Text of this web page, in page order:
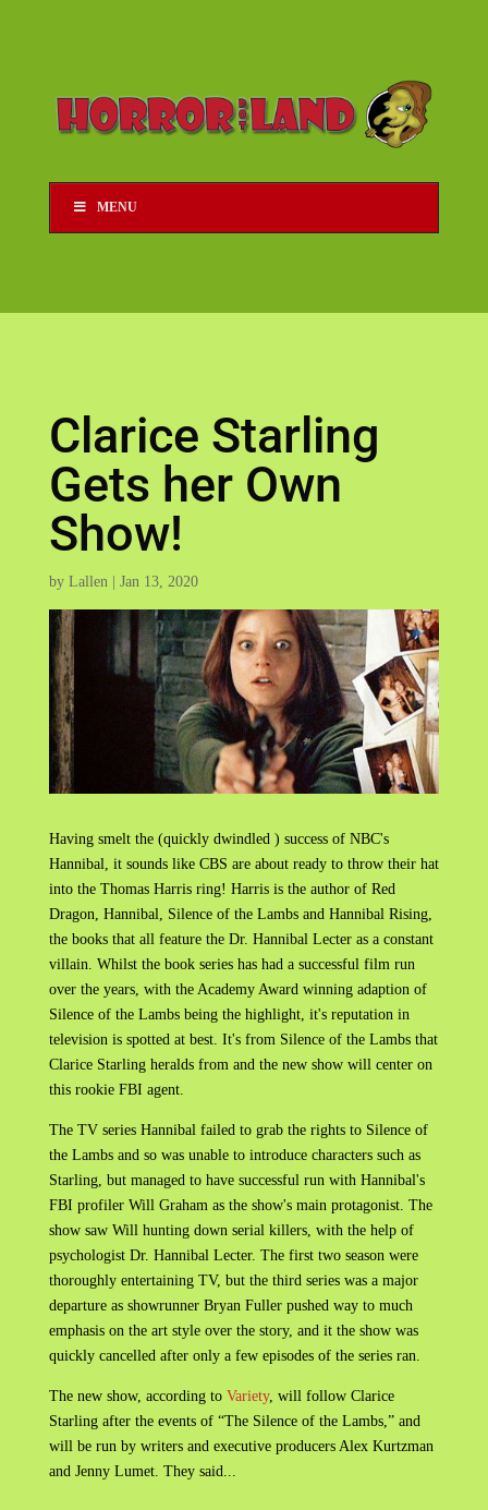
MENU
Clarice Starling
Gets her Own
Show!
by Lallen| Jan 13, 2020
Having smelt the (quickly dwindled ) success of NBC's
Hannibal, it sounds like CBS are about ready to throw their hat
into the Thomas Harris ring! Harris is the author of Red
Dragon, Hannibal, Silence of the Lambs and Hannibal Rising,
the books that all feature the Dr. Hannibal Lecter as a constant
villain. Whilst the book series has had a successful film run
over the years, with the Academy Award winning adaption of
Silence of the Lambs being the highlight, it's reputation in
television is spotted at best. It's from Silence of the Lambs that
Clarice Starling heralds from and the new show will center on
this rookie FBI agent.
The TV series Hannibal failed to grab the rights to Silence of
the Lambs and so was unable to introduce characters such as
Starling, but managed to have successful run with Hannibal's
FBI profiler Will Graham as the show's main protagonist. The
show saw Will hunting down serial killers, with the help of
psychologist Dr. Hannibal Lecter. The first two season were
thoroughly entertaining TV, but the third series was a major
departure as showrunner Bryan Fuller pushed way to much
emphasis on the art style over the story, and it the show was
quickly cancelled after only a few episodes of the series ran.
The new show, according to Variety, will follow Clarice
Starling after the events of “The Silence of the Lambs,” and
will be run by writers and executive producers Alex Kurtzman
and Jenny Lumet. They said...